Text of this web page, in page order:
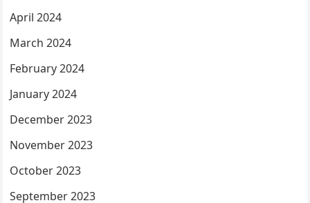
April 2024
March 2024
February 2024
January 2024
December 2023
November 2023
October 2023
September 2023